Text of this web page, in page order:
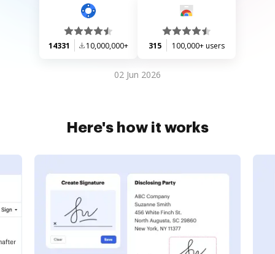
14331 10,000,000+ 315 100,000+ users
02 Jun 2026
Here's how it works